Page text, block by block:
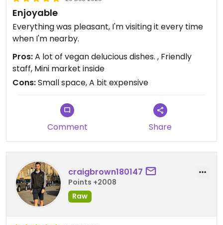
Enjoyable
Everything was pleasant, I'm visiting it every time
when I'm nearby.
Pros:A lot of vegan delucious dishes. , Friendly
staff, Mini market inside
Cons:Small space, A bit expensive
Comment Share
craigbrown180147
Points +2008
Raw